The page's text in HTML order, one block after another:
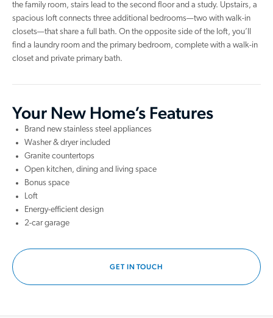
the family room, stairs lead to the second floor and a study. Upstairs, a
spacious loft connects three additional bedrooms—two with walk-in
closets—that share a full bath. On the opposite side of the loft, you’ll
find a laundry room and the primary bedroom, complete with a walk-in
closet and private primary bath.
Your New Home’s Features
Brand new stainless steel appliances
Washer & dryer included
Granite countertops
Open kitchen, dining and living space
Bonus space
Loft
Energy-efficient design
2-car garage
GET IN TOUCH